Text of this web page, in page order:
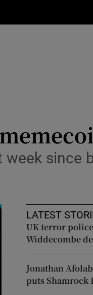
since
LATEST
UK terror
Widdecombe
Jonathan
puts Shamrock